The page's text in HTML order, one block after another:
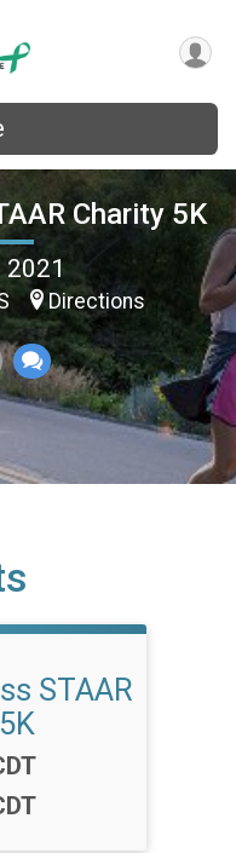
Charity 5K
2021
Directions
STAAR